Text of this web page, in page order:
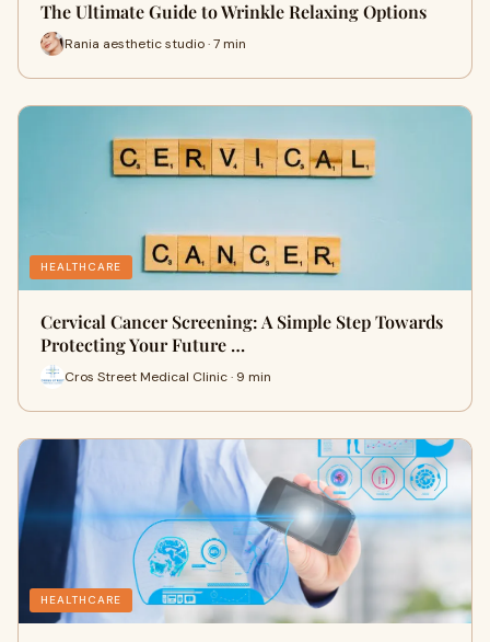
The Ultimate Guide to Wrinkle Relaxing Options
Rania aesthetic studio · 7 min
HEALTHCARE
Cervical Cancer Screening: A Simple Step Towards
Protecting Your Future …
Cros Street Medical Clinic · 9 min
HEALTHCARE